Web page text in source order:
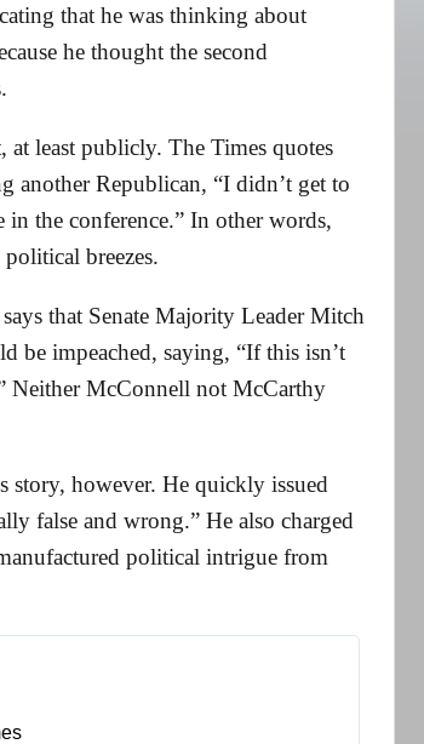
that he was thinking about
he thought the second
at least publicly. The Times quotes
another Republican, “I didn’t get to
the conference.” In other words,
breezes.
that Senate Majority Leader Mitch
be impeached, saying, “If this isn’t
Neither McConnell not McCarthy
story, however. He quickly issued
false and wrong.” He also charged
political intrigue from